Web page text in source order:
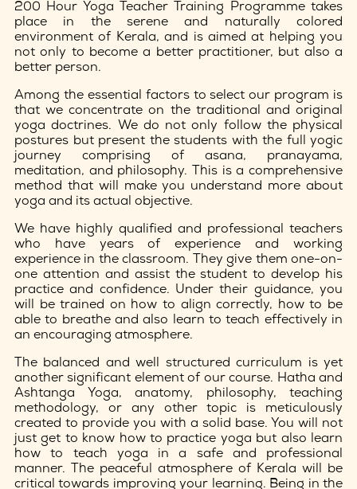
200 Hour Yoga Teacher Training Programme takes
place in the serene and naturally colored
environment of Kerala, and is aimed at helping you
not only to become a better practitioner, but also a
better person.
Among the essential factors to select our program is
that we concentrate on the traditional and original
yoga doctrines. We do not only follow the physical
postures but present the students with the full yogic
journey comprising of asana, pranayama,
meditation, and philosophy. This is a comprehensive
method that will make you understand more about
yoga and its actual objective.
We have highly qualified and professional teachers
who have years of experience and working
experience in the classroom. They give them one-on-
one attention and assist the student to develop his
practice and confidence. Under their guidance, you
will be trained on how to align correctly, how to be
able to breathe and also learn to teach effectively in
an encouraging atmosphere.
The balanced and well structured curriculum is yet
another significant element of our course. Hatha and
Ashtanga Yoga, anatomy, philosophy, teaching
methodology, or any other topic is meticulously
created to provide you with a solid base. You will not
just get to know how to practice yoga but also learn
how to teach yoga in a safe and professional
manner. The peaceful atmosphere of Kerala will be
critical towards improving your learning. Being in the